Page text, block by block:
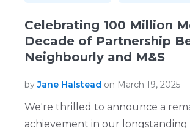
Celebrating 100 Million
Decade of Partnership
Neighbourly and M&S
byJane Halstead on March 19, 2025
We're thrilled to announce a
achievement in our longstanding